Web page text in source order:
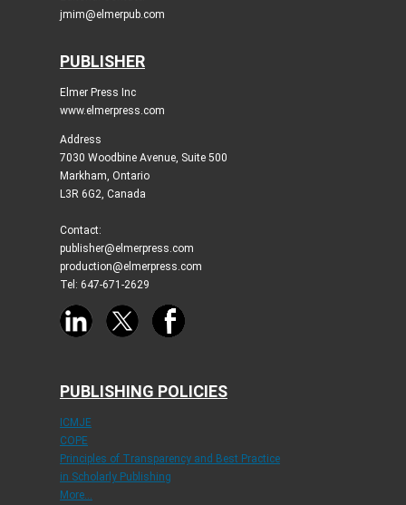
jmim@elmerpub.com
PUBLISHER
Elmer Press Inc
www.elmerpress.com
Address
7030 Woodbine Avenue, Suite 500
Markham, Ontario
L3R 6G2, Canada
Contact:
publisher@elmerpress.com
production@elmerpress.com
Tel: 647-671-2629
PUBLISHING POLICIES
ICMJE
COPE
Principles of Transparency and Best Practice
in Scholarly Publishing
More...